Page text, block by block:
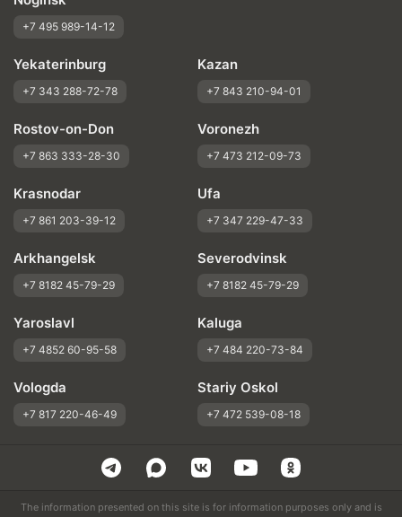
+7 495 989-14-12
Yekaterinburg
+7 343 288-72-78
Kazan
+7 843 210-94-01
Rostov-on-Don
+7 863 333-28-30
Voronezh
+7 473 212-09-73
Krasnodar
+7 861 203-39-12
Ufa
+7 347 229-47-33
Arkhangelsk
+7 8182 45-79-29
Severodvinsk
+7 8182 45-79-29
Yaroslavl
+7 4852 60-95-58
Kaluga
+7 484 220-73-84
Vologda
+7 817 220-46-49
Stariy Oskol
+7 472 539-08-18
The information presented on this site is for information purposes only and is